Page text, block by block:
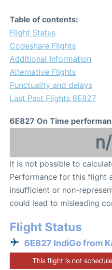
Table of contents:
Flight Status
Codeshare Flights
Additional Information
Alternative Flights
Punctuality and delays
Last Past Flights 6E827
6E827 On Time
It is not possible to
Performance for this flight
insufficient or non-
could lead to misleading
Flight Status
6E827 IndiGo from
This flight is not